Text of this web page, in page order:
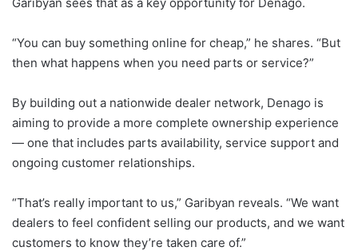
“You can buy something online for cheap,” he shares. “But
then what happens when you need parts or service?”
By building out a nationwide dealer network, Denago is
aiming to provide a more complete ownership experience
— one that includes parts availability, service support and
ongoing customer relationships.
“That’s really important to us,” Garibyan reveals. “We want
dealers to feel confident selling our products, and we want
customers to know they’re taken care of.”